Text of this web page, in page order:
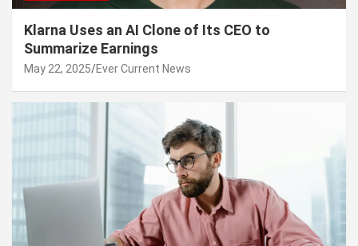
Klarna Uses an AI Clone of Its CEO to
Summarize Earnings
May 22, 2025 Ever Current News